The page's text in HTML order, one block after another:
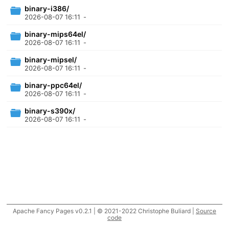
binary-i386/
2026-08-07 16:11 -
binary-mips64el/
2026-08-07 16:11 -
binary-mipsel/
2026-08-07 16:11 -
binary-ppc64el/
2026-08-07 16:11 -
binary-s390x/
2026-08-07 16:11 -
Apache Fancy Pages v0.2.1 | © 2021-2022 Christophe Buliard | Source
code